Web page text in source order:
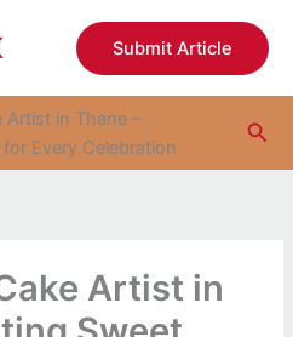
Submit Article
Artist in Thane –
Every Celebration
Artist in